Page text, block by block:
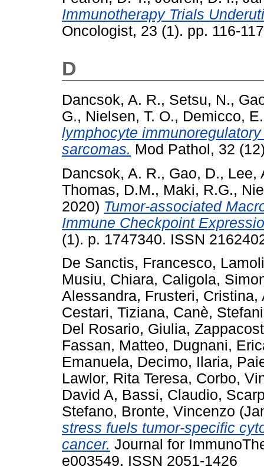
Immunotherapy Trials
Oncologist, 23 (1). pp. 116-
D
Dancsok, A. R., Setsu, N.,
G., Nielsen, T. O., Demicco,
lymphocyte
sarcomas. Mod Pathol, 32
Dancsok, A. R., Gao, D., Lee,
Thomas, D.M., Maki, R.G.,
2020) Tumor-associated
Immune Checkpoint
(1). p. 1747340. ISSN
De Sanctis, Francesco,
Musiu, Chiara, Caligola,
Alessandra, Frusteri, Cristina,
Cestari, Tiziana, Canè,
Del Rosario, Giulia,
Fassan, Matteo, Dugnani,
Emanuela, Decimo, Ilaria,
Lawlor, Rita Teresa, Corbo,
David A, Bassi, Claudio,
Stefano, Bronte, Vincenzo
stress fuels tumor-specific
cancer. Journal for
e003549. ISSN 2051-1426